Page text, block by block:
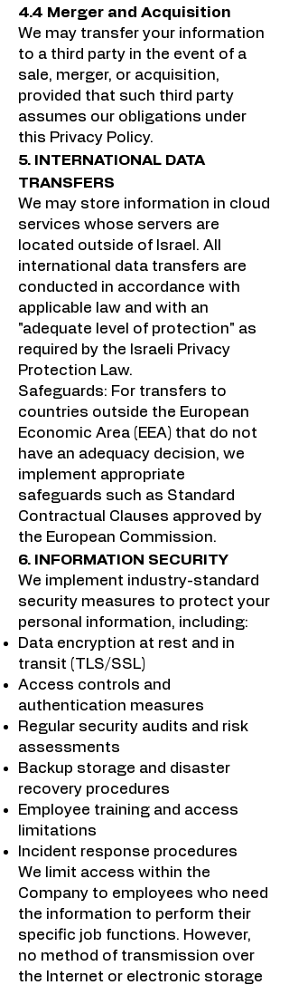
4.4 Merger and Acquisition
We may transfer your information
to a third party in the event of a
sale, merger, or acquisition,
provided that such third party
assumes our obligations under
this Privacy Policy.
5. INTERNATIONAL DATA
TRANSFERS
We may store information in cloud
services whose servers are
located outside of Israel. All
international data transfers are
conducted in accordance with
applicable law and with an
"adequate level of protection" as
required by the Israeli Privacy
Protection Law.
Safeguards: For transfers to
countries outside the European
Economic Area (EEA) that do not
have an adequacy decision, we
implement appropriate
safeguards such as Standard
Contractual Clauses approved by
the European Commission.
6. INFORMATION SECURITY
We implement industry-standard
security measures to protect your
personal information, including:
Data encryption at rest and in
transit (TLS/SSL)
Access controls and
authentication measures
Regular security audits and risk
assessments
Backup storage and disaster
recovery procedures
Employee training and access
limitations
Incident response procedures
We limit access within the
Company to employees who need
the information to perform their
specific job functions. However,
no method of transmission over
the Internet or electronic storage